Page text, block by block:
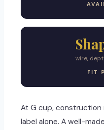
wire,
FIT
At G cup,
label alone. A well-